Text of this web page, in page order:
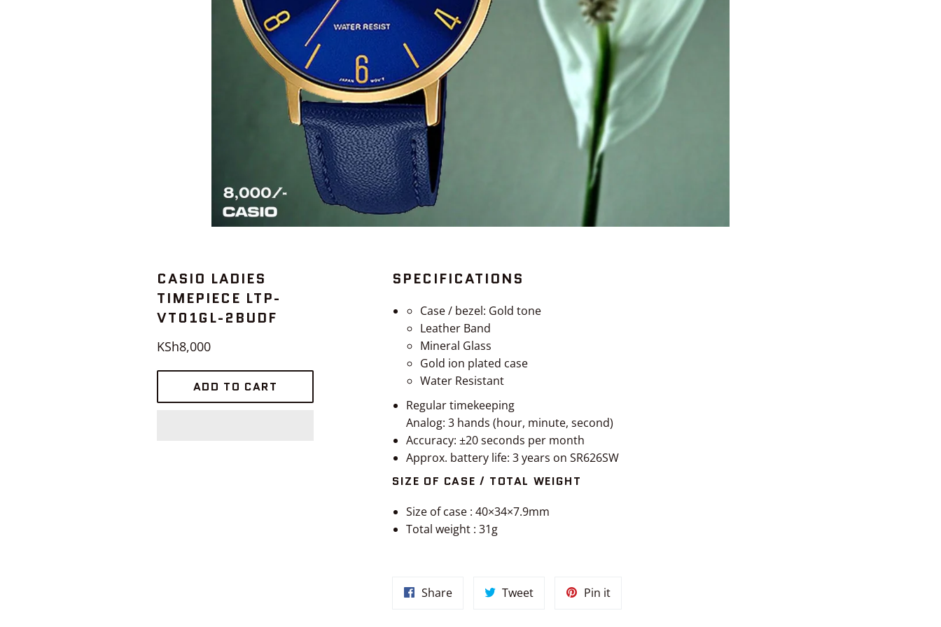
CASIO LADIES
TIMEPIECE LTP-
VT01GL-2BUDF
Regular
KSh8,000
ADD TO CART
SPECIFICATIONS
Case / bezel: Gold tone
Leather Band
Mineral Glass
Gold ion plated case
Water Resistant
Regular timekeeping
Analog: 3 hands (hour, minute, second)
Accuracy: ±20 seconds per month
Approx. battery life: 3 years on SR626SW
SIZE OF CASE / TOTAL WEIGHT
Size of case : 40×34×7.9mm
Total weight : 31g
ShareShare
TweetTweet
Pin itPin